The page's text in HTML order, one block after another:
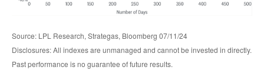
Source: LPL Research, Strategas, Bloomberg 07/11/24
Disclosures: All indexes are unmanaged and cannot be invested in directly.
Past performance is no guarantee of future results.